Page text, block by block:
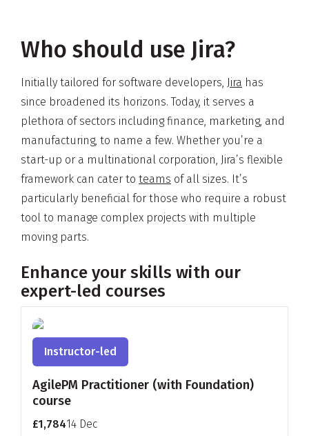
Who should use Jira?
Initially tailored for software developers, Jira has
since broadened its horizons. Today, it serves a
plethora of sectors including finance, marketing, and
manufacturing, to name a few. Whether you’re a
start-up or a multinational corporation, Jira’s flexible
framework can cater to teams of all sizes. It’s
particularly beneficial for those who require a robust
tool to manage complex projects with multiple
moving parts.
Enhance your skills with our
expert-led courses
Instructor-led
AgilePM Practitioner (with Foundation)
course
£1,78414 Dec